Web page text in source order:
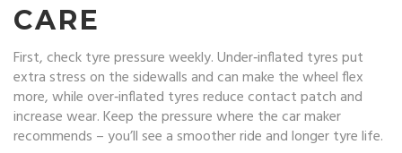
CARE
First, check tyre pressure weekly. Under‑inflated tyres put
extra stress on the sidewalls and can make the wheel flex
more, while over‑inflated tyres reduce contact patch and
increase wear. Keep the pressure where the car maker
recommends – you’ll see a smoother ride and longer tyre life.